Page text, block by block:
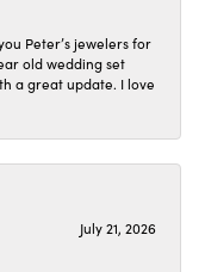
Peter’s jewelers for
old wedding set
a great update. I love
July 21, 2026